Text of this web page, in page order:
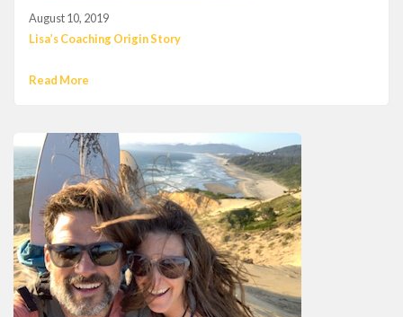
August 10, 2019
Lisa’s Coaching Origin Story
Read More